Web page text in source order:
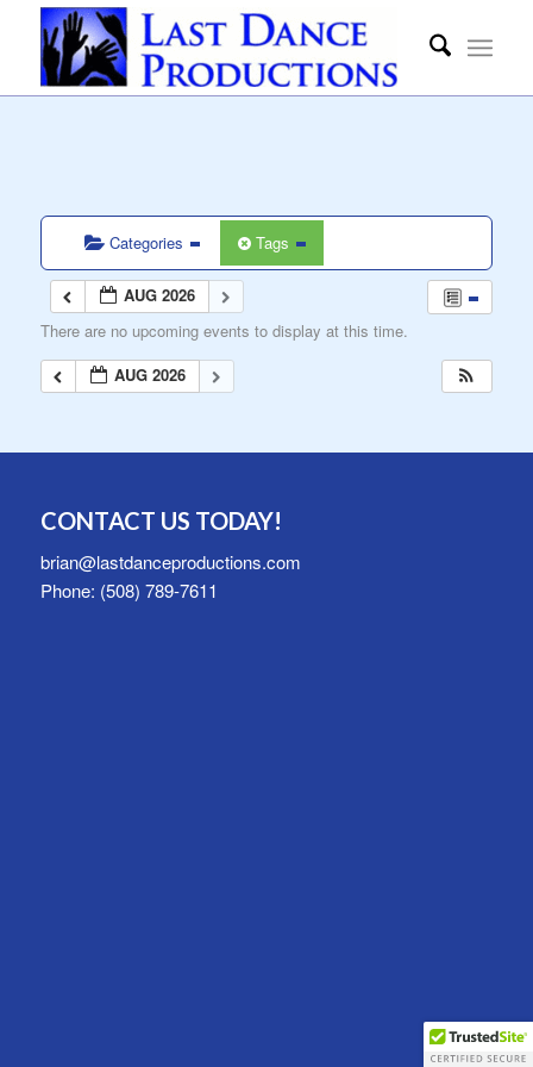
Categories Tags
AUG 2026
There are no upcoming events to display at this time.
AUG 2026
CONTACT US TODAY!
brian@lastdanceproductions.com
Phone: (508) 789-7611